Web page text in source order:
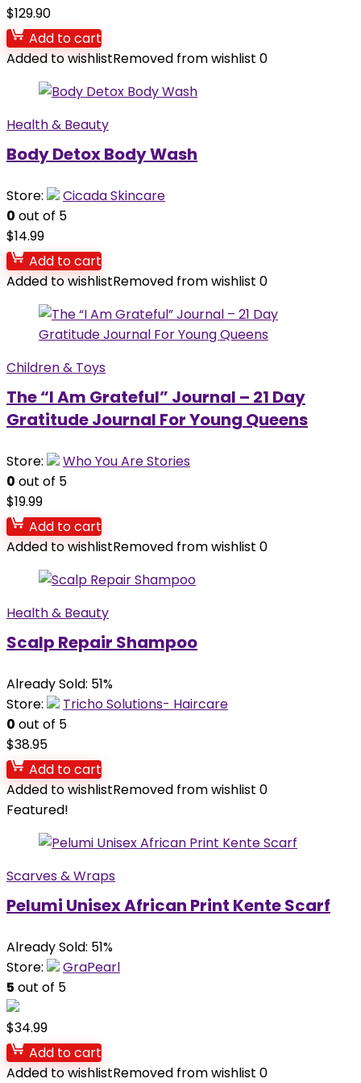
$129.90
Add to cart
Added to wishlistRemoved from wishlist 0
Health & Beauty
Body Detox Body Wash
Store:
Cicada Skincare
0 out of 5
$14.99
Add to cart
Added to wishlistRemoved from wishlist 0
Children & Toys
The “I Am Grateful” Journal – 21 Day
Gratitude Journal For Young Queens
Store:
Who You Are Stories
0 out of 5
$19.99
Add to cart
Added to wishlistRemoved from wishlist 0
Health & Beauty
Scalp Repair Shampoo
Already Sold: 51%
Store:
Tricho Solutions- Haircare
0 out of 5
$38.95
Add to cart
Added to wishlistRemoved from wishlist 0
Featured!
Scarves & Wraps
Pelumi Unisex African Print Kente Scarf
Already Sold: 51%
Store:
GraPearl
5 out of 5
$34.99
Add to cart
Added to wishlistRemoved from wishlist 0